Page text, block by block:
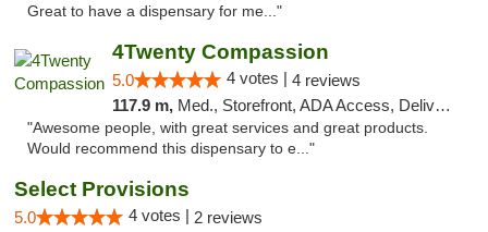
Great to have a dispensary for me..."
4Twenty Compassion
5.0 4 votes | 4 reviews
117.9 m, Med., Storefront, ADA Access, Delivery
"Awesome people, with great services and great products.
Would recommend this dispensary to e..."
Select Provisions
5.0 4 votes | 2 reviews